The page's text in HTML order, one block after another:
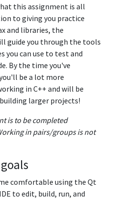
this assignment is all
to giving you practice
and libraries, the
guide you through the tools
you can use to test and
By the time you've
be a lot more
in C++ and will be
larger projects!
is to be completed
in pairs/groups is not
comfortable using the Qt
to edit, build, run, and